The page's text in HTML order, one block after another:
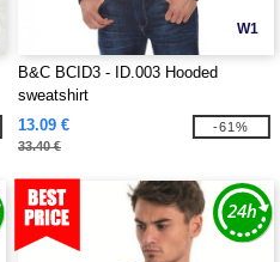
W1
B&C BCID3 - ID.003 Hooded
sweatshirt
13.09 €
33.40 €
-61%